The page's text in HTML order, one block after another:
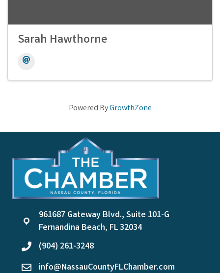
Sarah Hawthorne
Powered ByGrowthZone
location
961687 Gateway Blvd., Suite 101-G
Fernandina Beach, FL 32034
phone(904) 261-3248
emailinfo@NassauCountyFLChamber.com